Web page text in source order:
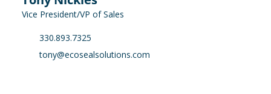
Vice President/VP of Sales
330.893.7325
tony@ecosealsolutions.com